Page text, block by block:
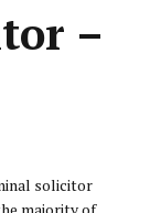
–
solicitor